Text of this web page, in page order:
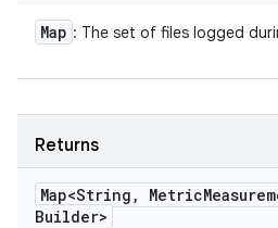
Map : The set of files logged
Returns
Map<String , Metric
Builder>